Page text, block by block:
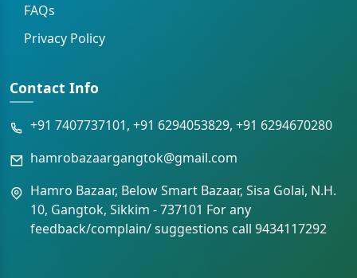
FAQs
Privacy Policy
Contact Info
+91 7407737101, +91 6294053829, +91 6294670280
hamrobazaargangtok@gmail.com
Hamro Bazaar, Below Smart Bazaar, Sisa Golai, N.H.
10, Gangtok, Sikkim - 737101 For any
feedback/complain/ suggestions call 9434117292